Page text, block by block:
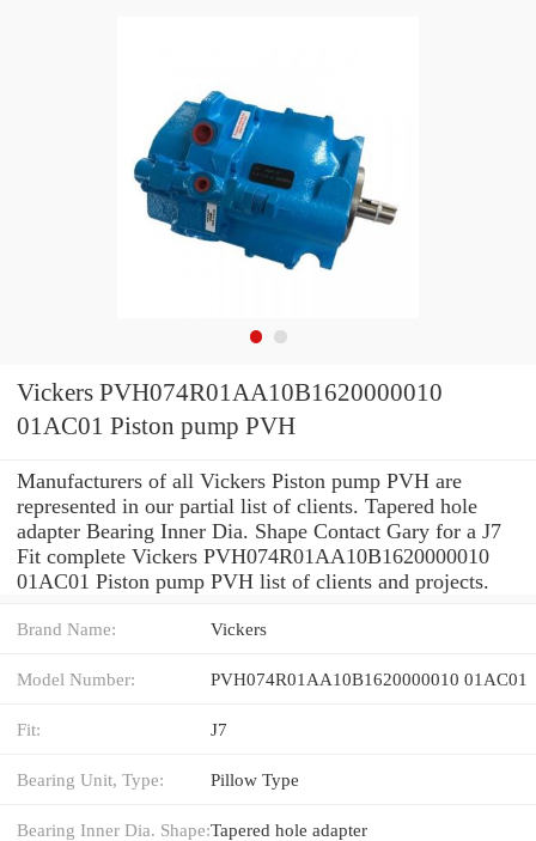
Vickers PVH074R01AA10B1620000010
01AC01 Piston pump PVH
Manufacturers of all Vickers Piston pump PVH are
represented in our partial list of clients. Tapered hole
adapter Bearing Inner Dia. Shape Contact Gary for a J7
Fit complete Vickers PVH074R01AA10B1620000010
01AC01 Piston pump PVH list of clients and projects.
Brand Name: Vickers
Model Number: PVH074R01AA10B1620000010 01AC01
Fit: J7
Bearing Unit, Type: Pillow Type
Bearing Inner Dia. Shape:Tapered hole adapter